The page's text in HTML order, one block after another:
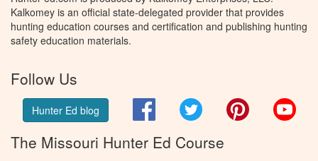
Kalkomey is an official state-delegated provider that provides
hunting education courses and certification and publishing hunting
safety education materials.
Follow Us
Hunter Ed blog FacebookTwitter Pinterest
The Missouri Hunter Ed Course